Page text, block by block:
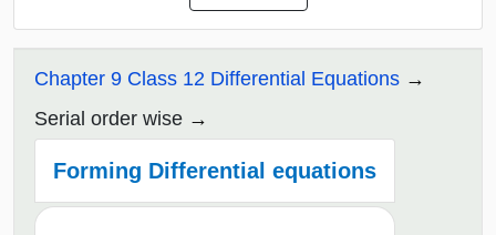
Chapter 9 Class 12 Differential Equations
Serial order wise
Forming Differential equations